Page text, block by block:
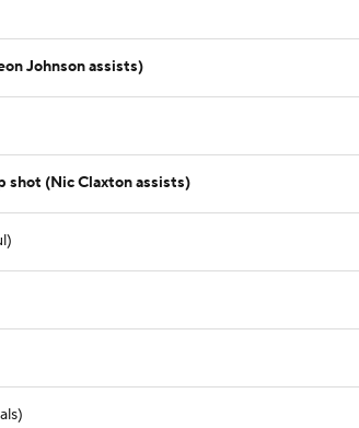
Johnson assists)
shot (Nic Claxton assists)